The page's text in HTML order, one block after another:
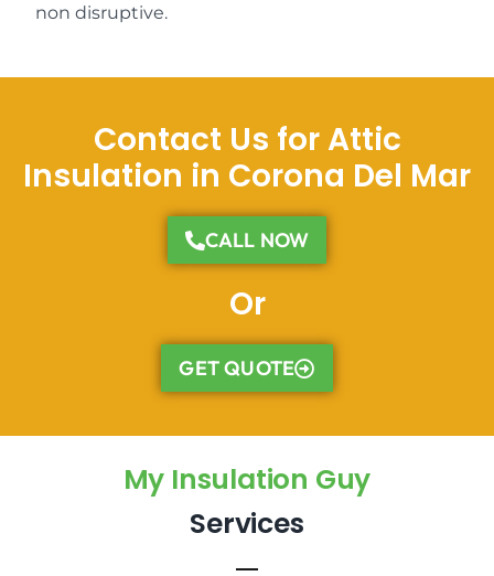
non disruptive.
Contact Us for Attic
Insulation in Corona Del Mar
CALL NOW
Or
GET QUOTE
My Insulation Guy
Services